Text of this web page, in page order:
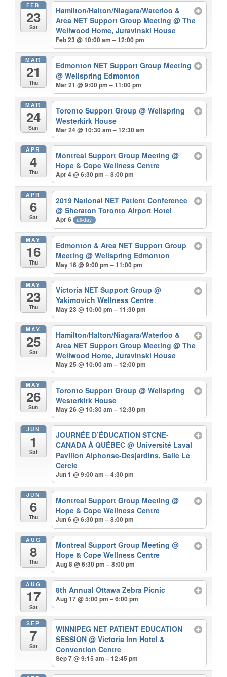
FEB
23
Sat
Hamilton/Halton/Niagara/Waterloo &
Area NET Support Group Meeting@ The
Wellwood Home, Juravinski House
Feb 23 @ 10:00 am – 12:00 pm
MAR
21
Thu
Edmonton NET Support Group Meeting
@ Wellspring Edmonton
Mar 21 @ 9:00 pm – 11:00 pm
MAR
24
Sun
Toronto Support Group@ Wellspring
Westerkirk House
Mar 24 @ 10:30 am – 12:30 am
APR
4
Thu
Montreal Support Group Meeting@
Hope & Cope Wellness Centre
Apr 4 @ 6:30 pm – 8:00 pm
APR
6
Sat
2019 National NET Patient Conference
@ Sheraton Toronto Airport Hotel
Apr 6 all-day
MAY
16
Thu
Edmonton & Area NET Support Group
Meeting@ Wellspring Edmonton
May 16 @ 9:00 pm – 11:00 pm
MAY
23
Thu
Victoria NET Support Group@
Yakimovich Wellness Centre
May 23 @ 10:00 pm – 11:30 pm
MAY
25
Sat
Hamilton/Halton/Niagara/Waterloo &
Area NET Support Group Meeting@ The
Wellwood Home, Juravinski House
May 25 @ 10:00 am – 12:00 pm
MAY
26
Sun
Toronto Support Group@ Wellspring
Westerkirk House
May 26 @ 10:30 am – 12:30 pm
JUN
1
Sat
JOURNÉE D’ÉDUCATION STCNE-
CANADA À QUÉBEC@ Université Laval
Pavillon Alphonse-Desjardins, Salle Le
Cercle
Jun 1 @ 9:00 am – 4:30 pm
JUN
6
Thu
Montreal Support Group Meeting@
Hope & Cope Wellness Centre
Jun 6 @ 6:30 pm – 8:00 pm
AUG
8
Thu
Montreal Support Group Meeting@
Hope & Cope Wellness Centre
Aug 8 @ 6:30 pm – 8:00 pm
AUG
17
Sat
8th Annual Ottawa Zebra Picnic
Aug 17 @ 5:00 pm – 6:00 pm
SEP
7
Sat
WINNIPEG NET PATIENT EDUCATION
SESSION@ Victoria Inn Hotel &
Convention Centre
Sep 7 @ 9:15 am – 12:45 pm